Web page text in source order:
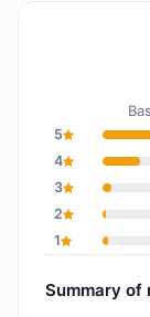
5
4
3
2
1
Summary of